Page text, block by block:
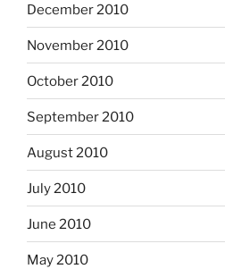
December 2010
November 2010
October 2010
September 2010
August 2010
July 2010
June 2010
May 2010